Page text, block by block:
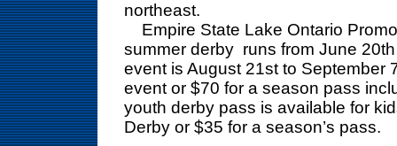
northeast.
Empire State Lake Ontario
summer derby runs from June
event is August 21st to September
event or $70 for a season pass
youth derby pass is available for
Derby or $35 for a season’s pass.